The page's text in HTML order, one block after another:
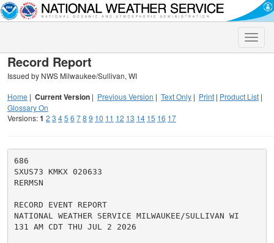
Toggle
Record Report
Issued by NWS Milwaukee/Sullivan, WI
Home | Current Version | Previous Version | Text Only | Print | Product List |
Glossary On
Versions:1 2 3 45 6 78 9 10 11 12 13 14 15 16 17
686
SXUS73 KMKX 020633
RERMSN
RECORD EVENT REPORT
NATIONAL WEATHER SERVICE MILWAUKEE/SULLIVAN WI
131 AM CDT THU JUL 2 2026